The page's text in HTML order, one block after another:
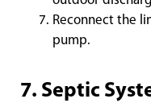
Reconnect the
pump.
7. Septic